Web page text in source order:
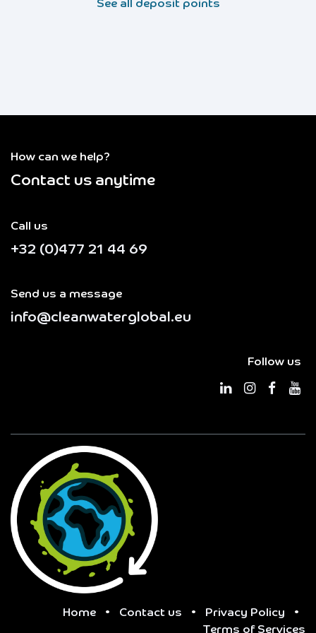
See all deposit points
How can we help?
Contact us anytime
Call us
+32 (0)477 21 44 69
Send us a message
info@cleanwaterglobal.eu
Follow us
Home • Contact us • Privacy Policy
•
Terms of Services